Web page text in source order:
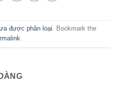
được phân loại . Bookmark the